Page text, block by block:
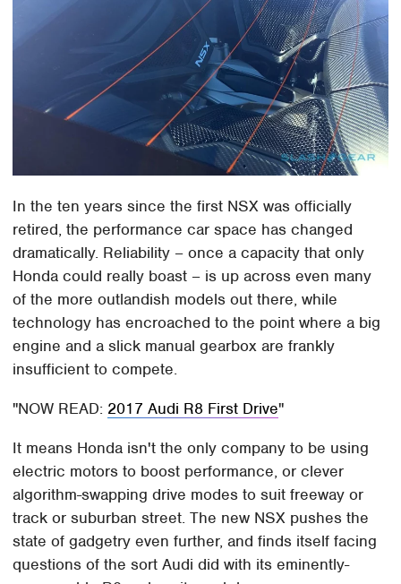
In the ten years since the first NSX was officially
retired, the performance car space has changed
dramatically. Reliability – once a capacity that only
Honda could really boast – is up across even many
of the more outlandish models out there, while
technology has encroached to the point where a big
engine and a slick manual gearbox are frankly
insufficient to compete.
NOW READ: 2017 Audi R8 First Drive
It means Honda isn't the only company to be using
electric motors to boost performance, or clever
algorithm-swapping drive modes to suit freeway or
track or suburban street. The new NSX pushes the
state of gadgetry even further, and finds itself facing
questions of the sort Audi did with its eminently-